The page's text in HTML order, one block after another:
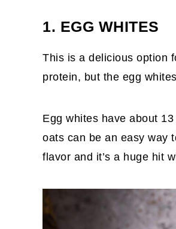
1. EGG WHITES
This is a delicious option
protein, but the egg
Egg whites have about
oats can be an easy way
flavor and it’s a huge hit